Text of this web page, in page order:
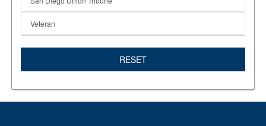
Veteran
RESET